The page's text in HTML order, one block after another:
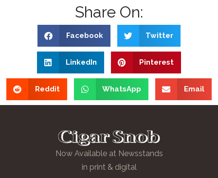
Share On:
Facebook Twitter
LinkedIn Pinterest
Reddit WhatsApp Email
Now Available at Newsstands
in print & digital